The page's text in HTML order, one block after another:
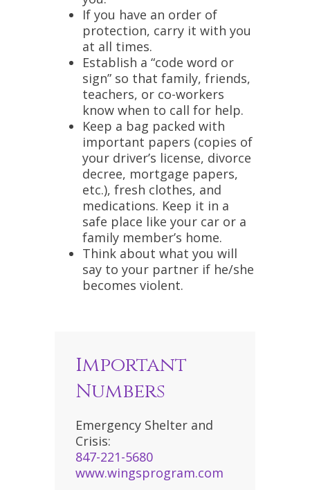
If you have an order of
protection, carry it with you
at all times.
Establish a “code word or
sign” so that family, friends,
teachers, or co-workers
know when to call for help.
Keep a bag packed with
important papers (copies of
your driver’s license, divorce
decree, mortgage papers,
etc.), fresh clothes, and
medications. Keep it in a
safe place like your car or a
family member’s home.
Think about what you will
say to your partner if he/she
becomes violent.
Important
Numbers
Emergency Shelter and
Crisis:
847-221-5680
www.wingsprogram.com